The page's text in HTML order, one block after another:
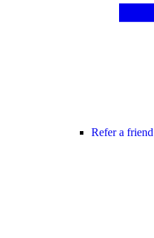
Refer a friend